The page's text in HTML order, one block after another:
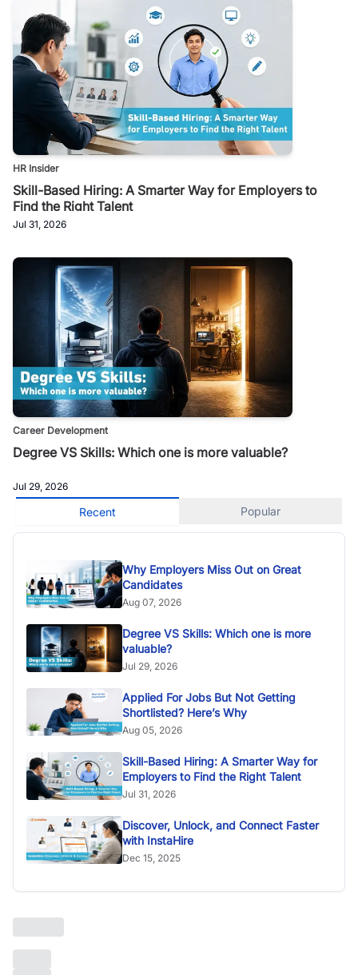
HR Insider
Skill-Based Hiring: A Smarter Way for Employers to
Find the Right Talent
Jul 31, 2026
Career Development
Degree VS Skills: Which one is more valuable?
Jul 29, 2026
Recent Popular
Why Employers Miss Out on Great
Candidates
Aug 07, 2026
Degree VS Skills: Which one is more
valuable?
Jul 29, 2026
Applied For Jobs But Not Getting
Shortlisted? Here’s Why
Aug 05, 2026
Skill-Based Hiring: A Smarter Way for
Employers to Find the Right Talent
Jul 31, 2026
Discover, Unlock, and Connect Faster
with InstaHire
Dec 15, 2025